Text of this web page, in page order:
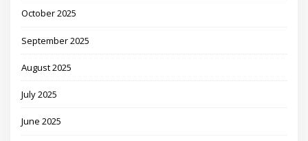
October 2025
September 2025
August 2025
July 2025
June 2025